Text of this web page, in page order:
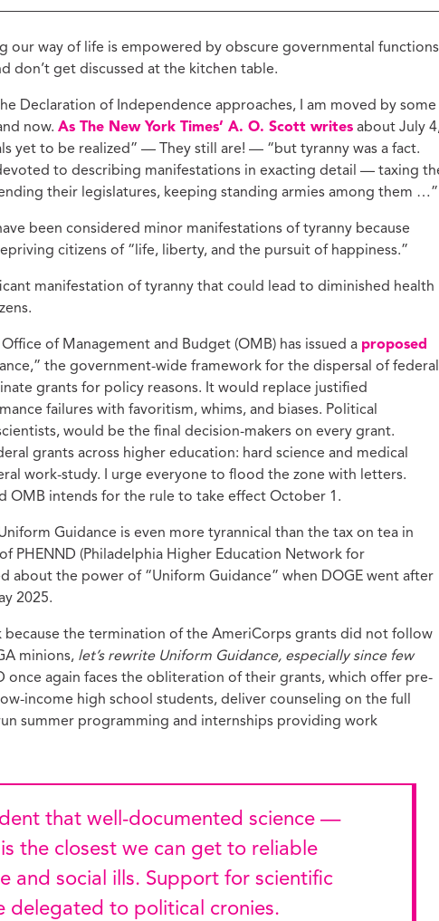
Civic Health with
Connor Barwin
Criminal Justice with
Malcolm Jenkins
our way of life is empowered by obscure governmental functions
don’t get discussed at the kitchen table.
Declaration of Independence approaches, I am moved by some
now. As The New York Times’ A. O. Scott writes about July
yet to be realized” — They still are! — “but tyranny was a fact.
to describing manifestations in exacting detail — taxing
their legislatures, keeping standing armies among them …”
been considered minor manifestations of tyranny because
citizens of “life, liberty, and the pursuit of happiness.”
manifestation of tyranny that could lead to diminished health
Office of Management and Budget (OMB) has issued a proposed
the government-wide framework for the dispersal of federal
grants for policy reasons. It would replace justified
failures with favoritism, whims, and biases. Political
would be the final decision-makers on every grant.
grants across higher education: hard science and medical
work-study. I urge everyone to flood the zone with letters.
OMB intends for the rule to take effect October 1.
Guidance is even more tyrannical than the tax on tea in
PHENND (Philadelphia Higher Education Network for
about the power of “Uniform Guidance” when DOGE went after
2025.
because the termination of the AmeriCorps grants did not follow
minions, let’s rewrite Uniform Guidance, especially since few
once again faces the obliteration of their grants, which offer pre-
income high school students, deliver counseling on the full
summer programming and internships providing work
the closest we can get to reliable
and social ills. Support for scientific
delegated to political cronies.